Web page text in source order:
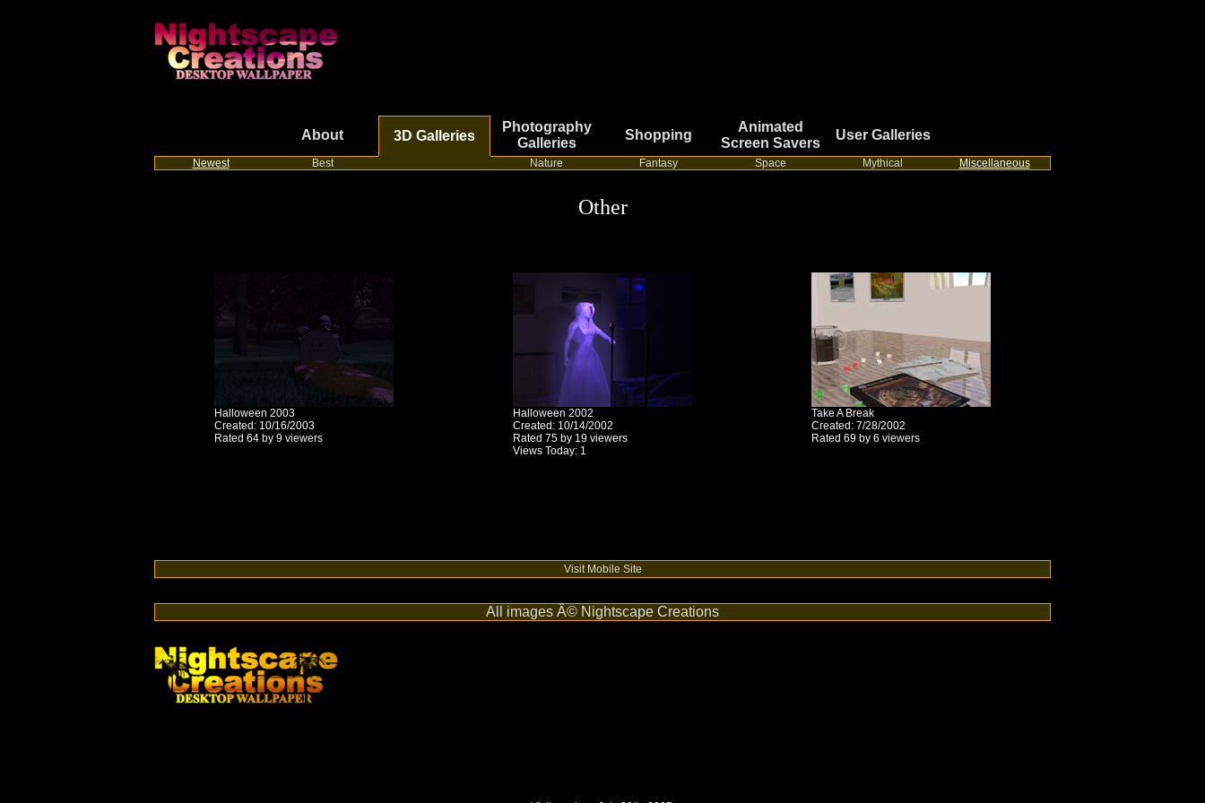
About 3D Galleries
Photography
Galleries
Shopping
Animated
Screen Savers
User Galleries
Newest Best Nature Fantasy Space Mythical Miscellaneous
Other
Halloween 2003
Created: 10/16/2003
Rated 64 by 9 viewers
Halloween 2002
Created: 10/14/2002
Rated 75 by 19 viewers
Views Today: 1
Take A Break
Created: 7/28/2002
Rated 69 by 6 viewers
Visit Mobile Site
All images Â© Nightscape Creations